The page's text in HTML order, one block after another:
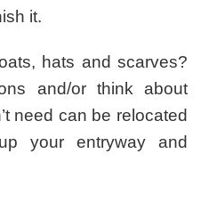
it.
hats and scarves?
and/or think about
need can be relocated
your entryway and